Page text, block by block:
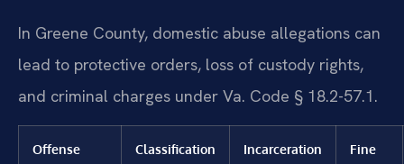
In Greene County, domestic abuse allegations can
lead to protective orders, loss of custody rights,
and criminal charges under Va. Code § 18.2-57.1.
Offense Classification Incarceration Fine